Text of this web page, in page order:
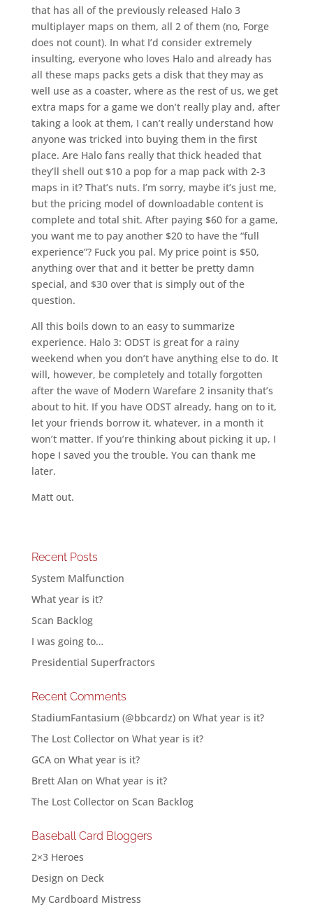
that has all of the previously released Halo 3
multiplayer maps on them, all 2 of them (no, Forge
does not count). In what I’d consider extremely
insulting, everyone who loves Halo and already has
all these maps packs gets a disk that they may as
well use as a coaster, where as the rest of us, we get
extra maps for a game we don’t really play and, after
taking a look at them, I can’t really understand how
anyone was tricked into buying them in the first
place. Are Halo fans really that thick headed that
they’ll shell out $10 a pop for a map pack with 2-3
maps in it? That’s nuts. I’m sorry, maybe it’s just me,
but the pricing model of downloadable content is
complete and total shit. After paying $60 for a game,
you want me to pay another $20 to have the “full
experience”? Fuck you pal. My price point is $50,
anything over that and it better be pretty damn
special, and $30 over that is simply out of the
question.
All this boils down to an easy to summarize
experience. Halo 3: ODST is great for a rainy
weekend when you don’t have anything else to do. It
will, however, be completely and totally forgotten
after the wave of Modern Warefare 2 insanity that’s
about to hit. If you have ODST already, hang on to it,
let your friends borrow it, whatever, in a month it
won’t matter. If you’re thinking about picking it up, I
hope I saved you the trouble. You can thank me
later.
Matt out.
Recent Posts
System Malfunction
What year is it?
Scan Backlog
I was going to…
Presidential Superfractors
Recent Comments
StadiumFantasium (@bbcardz)on What year is it?
The Lost Collectoron What year is it?
GCAon What year is it?
Brett Alan on What year is it?
The Lost Collectoron Scan Backlog
Baseball Card Bloggers
2×3 Heroes
Design on Deck
My Cardboard Mistress